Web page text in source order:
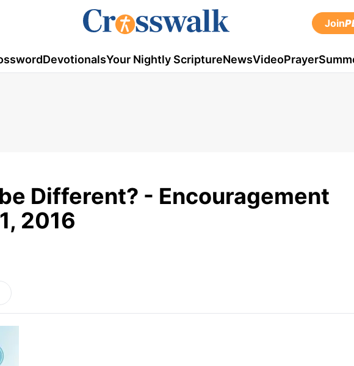
Join
DevotionalsYour Nightly ScriptureNewsVideoPrayer
Different? - Encouragement
2016